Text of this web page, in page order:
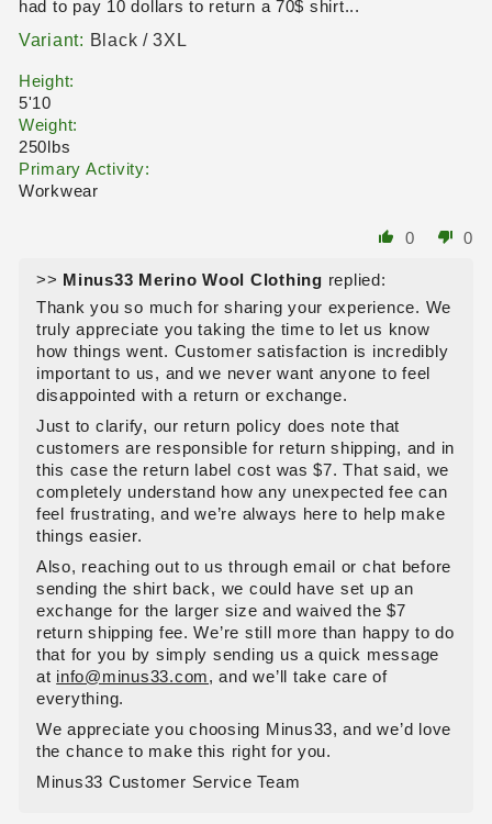
had to pay 10 dollars to return a 70$ shirt...
Black / 3XL
Height:
5'10
Weight:
250lbs
Primary Activity:
Workwear
0 0
>> Minus33 Merino Wool Clothing replied:
Thank you so much for sharing your experience. We
truly appreciate you taking the time to let us know
how things went. Customer satisfaction is incredibly
important to us, and we never want anyone to feel
disappointed with a return or exchange.
Just to clarify, our return policy does note that
customers are responsible for return shipping, and in
this case the return label cost was $7. That said, we
completely understand how any unexpected fee can
feel frustrating, and we’re always here to help make
things easier.
Also, reaching out to us through email or chat before
sending the shirt back, we could have set up an
exchange for the larger size and waived the $7
return shipping fee. We’re still more than happy to do
that for you by simply sending us a quick message
at info@minus33.com, and we’ll take care of
everything.
We appreciate you choosing Minus33, and we’d love
the chance to make this right for you.
Minus33 Customer Service Team